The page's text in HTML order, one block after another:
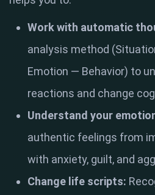
Work with automatic
analysis method
Emotion — Behavior) to
reactions and change
Understand your
authentic feelings from
with anxiety, guilt, and
Change life scripts: